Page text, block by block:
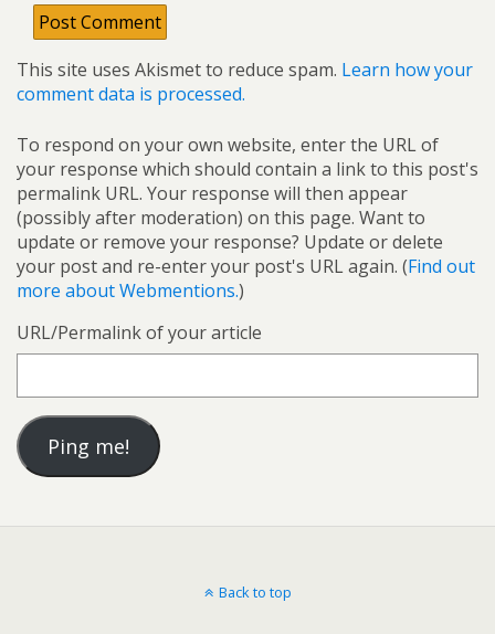
This site uses Akismet to reduce spam. Learn how your
comment data is processed.
To respond on your own website, enter the URL of
your response which should contain a link to this post's
permalink URL. Your response will then appear
(possibly after moderation) on this page. Want to
update or remove your response? Update or delete
your post and re-enter your post's URL again. (Find out
more about Webmentions.)
URL/Permalink of your article
Back to top